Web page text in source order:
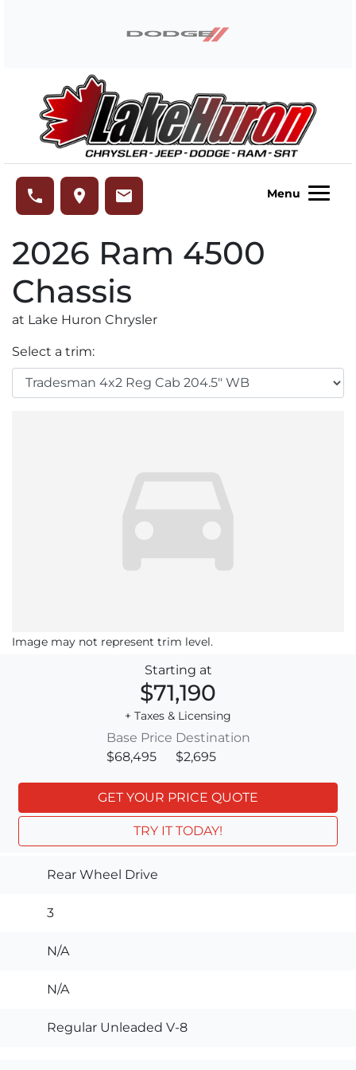
phone place email Menu
2026 Ram 4500
Chassis
at Lake Huron Chrysler
Select a trim:
Image may not represent trim level.
Starting at
$71,190
+ Taxes & Licensing
Base Price
$68,495
Destination
$2,695
GET YOUR PRICE QUOTE
TRY IT TODAY!
Rear Wheel Drive
3
N/A
N/A
Regular Unleaded V-8